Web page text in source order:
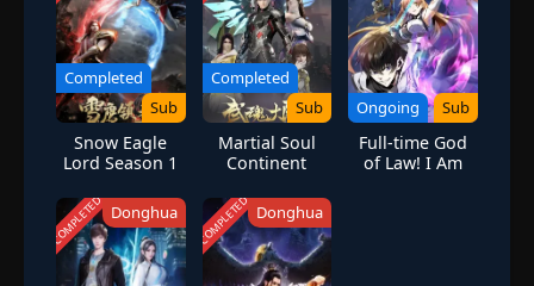
Completed
Sub
Snow Eagle
Lord Season 1
Completed
Sub
Martial Soul
Continent
Ongoing Sub
Full-time God
of Law! I Am
COMPLETED Donghua COMPLETED Donghua